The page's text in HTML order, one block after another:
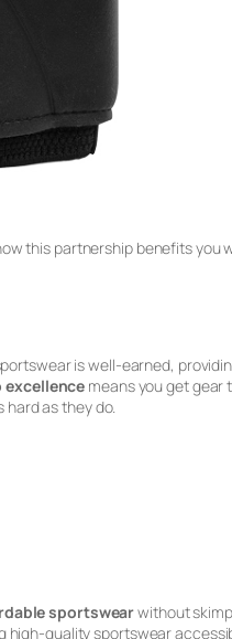
this partnership benefits
is well-earned,
means you get gear
as they do.
sportswearwithout
quality sportswear